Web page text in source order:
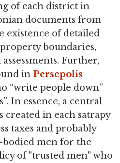
of each district in
documents from
existence of detailed
boundaries,
Further,
in Persepolis
“write people down”
In essence, a central
created in each satrapy
taxes and probably
bodied men for the
of "trusted men" who